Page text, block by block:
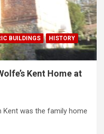
BUILDINGS
HISTORY
Kent Home at
Kent was the family home